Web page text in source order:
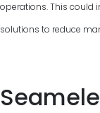
operations. This could
solutions to reduce